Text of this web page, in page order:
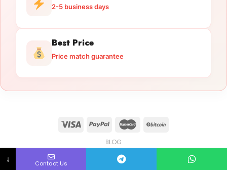
2-5 business days
Best Price
Price match guarantee
BLOG
Copyright 2026 © licensedguntrade.com
↓ Contact Us